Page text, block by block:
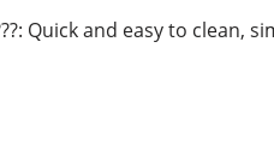
Quick and easy to